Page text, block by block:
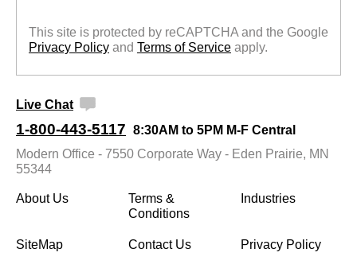
This site is protected by reCAPTCHA and the Google
Privacy Policy and Terms of Service apply.
Live Chat
1-800-443-5117 8:30AM to 5PM M-F Central
Modern Office - 7550 Corporate Way - Eden Prairie, MN
55344
About Us
Terms &
Conditions
Industries
SiteMap Contact Us Privacy Policy